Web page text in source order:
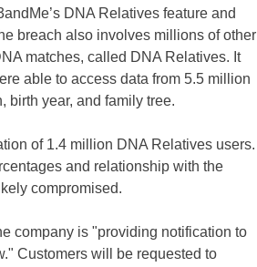
DNA Relatives feature and
breach also involves millions of other
matches, called DNA Relatives. It
able to access data from 5.5 million
birth year, and family tree.
of 1.4 million DNA Relatives users.
and relationship with the
compromised.
company is "providing notification to
Customers will be requested to